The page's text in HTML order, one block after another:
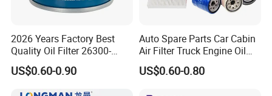
2026 Years Factory Best
Quality Oil Filter 26300-
35505 for Car
US$0.60-0.90
Auto Spare Parts Car Cabin
Air Filter Truck Engine Oil
Filter Fuel Filter for Toyota
Nissan Honda Hyundai
US$0.60-0.80